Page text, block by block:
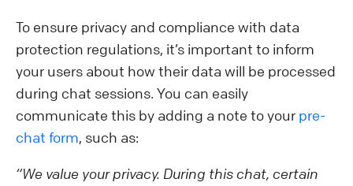
To ensure privacy and compliance with data
protection regulations, it’s important to inform
your users about how their data will be processed
during chat sessions. You can easily
communicate this by adding a note to your pre-
chat form, such as:
“We value your privacy. During this chat, certain